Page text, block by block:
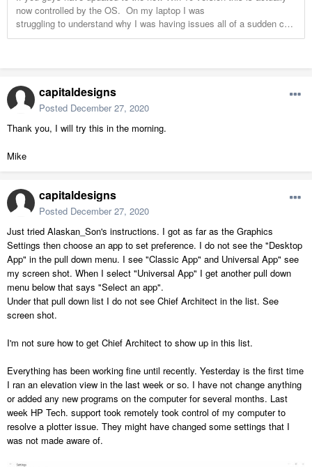
capitaldesigns
Posted December 27, 2020
Thank you, I will try this in the morning.
Mike
capitaldesigns
Posted December 27, 2020
Just tried Alaskan_Son's instructions. I got as far as the Graphics
Settings then choose an app to set preference. I do not see the "Desktop
App" in the pull down menu. I see "Classic App" and Universal App" see
my screen shot. When I select "Universal App" I get another pull down
menu below that says "Select an app".
Under that pull down list I do not see Chief Architect in the list. See
screen shot.
I'm not sure how to get Chief Architect to show up in this list.
Everything has been working fine until recently. Yesterday is the first time
I ran an elevation view in the last week or so. I have not change anything
or added any new programs on the computer for several months. Last
week HP Tech. support took remotely took control of my computer to
resolve a plotter issue. They might have changed some settings that I
was not made aware of.